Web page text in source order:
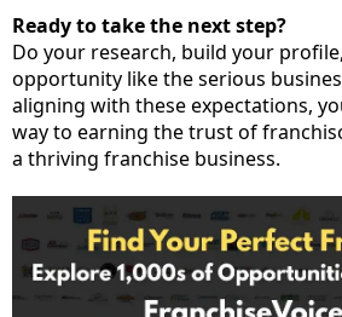
Ready to take the next step?
Do your research, build your
opportunity like the serious
aligning with these expectations,
way to earning the trust of
a thriving franchise business.